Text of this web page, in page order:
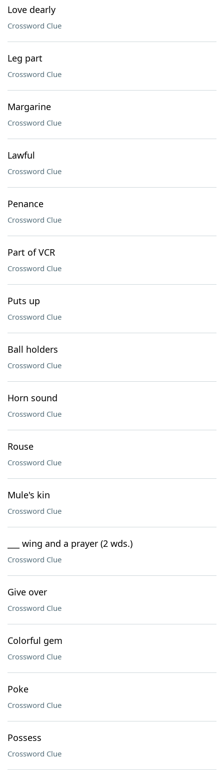
Love dearly
Crossword Clue
Leg part
Crossword Clue
Margarine
Crossword Clue
Lawful
Crossword Clue
Penance
Crossword Clue
Part of VCR
Crossword Clue
Puts up
Crossword Clue
Ball holders
Crossword Clue
Horn sound
Crossword Clue
Rouse
Crossword Clue
Mule's kin
Crossword Clue
___ wing and a prayer (2 wds.)
Crossword Clue
Give over
Crossword Clue
Colorful gem
Crossword Clue
Poke
Crossword Clue
Possess
Crossword Clue